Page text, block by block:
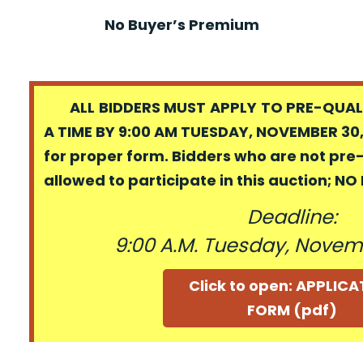
No Buyer’s Premium
ALL BIDDERS MUST APPLY TO PRE-
A TIME BY 9:00 AM TUESDAY, NOVEMBER
for proper form. Bidders who are not pre-
allowed to participate in this auction; NO
Deadline:
9:00 A.M. Tuesday,
Click to open:
FORM (pdf)